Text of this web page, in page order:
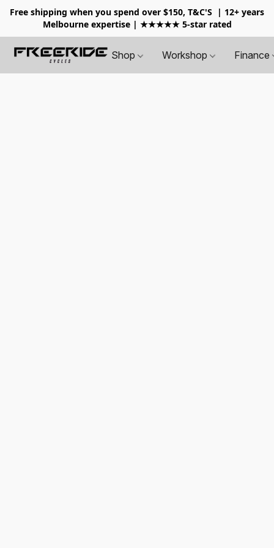
Free shipping when you spend over $150, T&C'S
| 12+ years
Melbourne expertise | ★★★★★ 5-star rated
Shop Workshop Finance